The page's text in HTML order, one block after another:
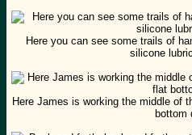
Here you can see some trails of
silicone
Here James is working the middle of
bottom